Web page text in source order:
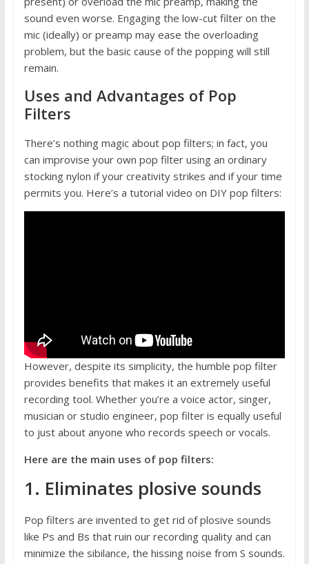
sound even worse. Engaging the low-cut filter on the
mic (ideally) or preamp may ease the overloading
problem, but the basic cause of the popping will still
remain.
Uses and Advantages of Pop
Filters
There’s nothing magic about pop filters; in fact, you
can improvise your own pop filter using an ordinary
stocking nylon if your creativity strikes and if your time
permits you. Here’s a tutorial video on DIY pop filters:
However, despite its simplicity, the humble pop filter
provides benefits that makes it an extremely useful
recording tool. Whether you’re a voice actor, singer,
musician or studio engineer, pop filter is equally useful
to just about anyone who records speech or vocals.
Here are the main uses of pop filters:
1. Eliminates plosive sounds
Pop filters are invented to get rid of plosive sounds
like Ps and Bs that ruin our recording quality and can
minimize the sibilance, the hissing noise from S sounds.